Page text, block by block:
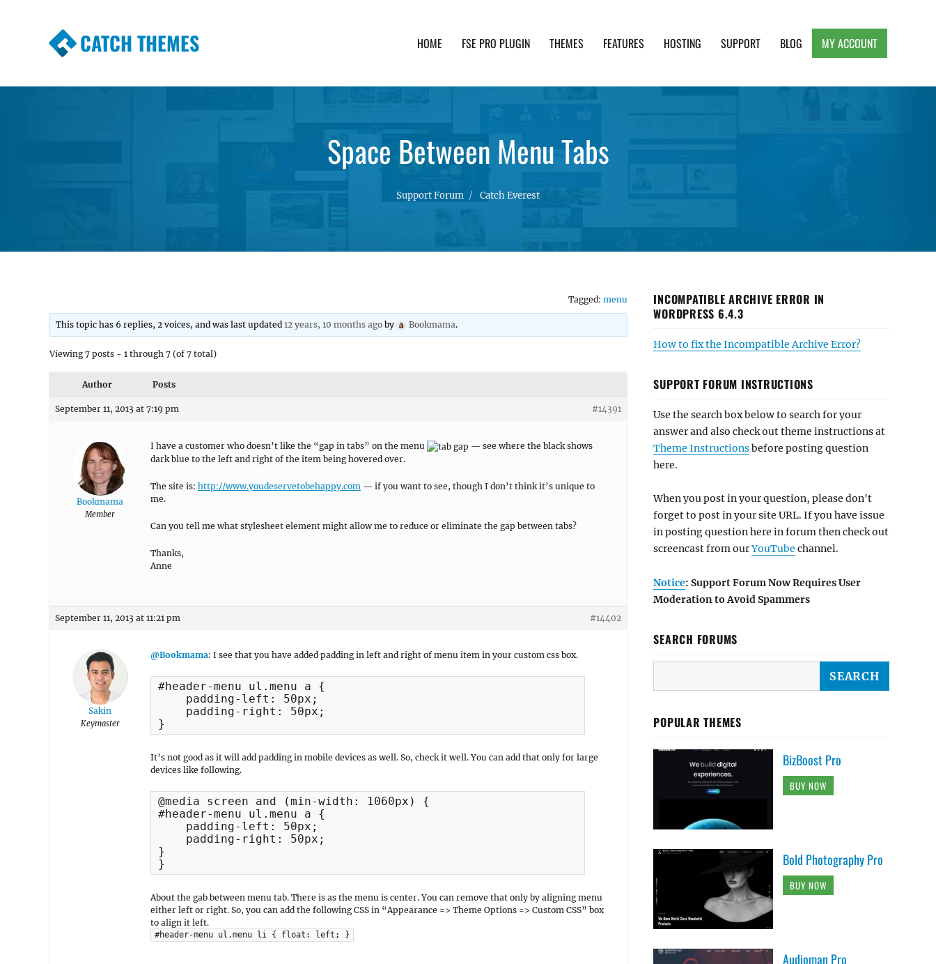
CATCH THEMES HOME FSE PRO PLUGIN THEMES FEATURES HOSTING SUPPORT BLOG MY ACCOUNT
Space Between Menu Tabs
Support Forum Catch Everest
Tagged: menu
This topic has 6 replies, 2 voices, and was last updated12 years, 10 months ago by Bookmama.
Viewing 7 posts - 1 through 7 (of 7 total)
Author Posts
September 11, 2013 at 7:19 pm #14391
Bookmama
Member
I have a customer who doesn’t like the “gap in tabs” on the menu
— see where the black shows
dark blue to the left and right of the item being hovered over.
The site is: http://www.youdeservetobehappy.com — if you want to see, though I don’t think it’s unique to
me.
Can you tell me what stylesheet element might allow me to reduce or eliminate the gap between tabs?
Thanks,
Anne
September 11, 2013 at 11:21 pm #14402
Sakin
Keymaster
@Bookmama: I see that you have added padding in left and right of menu item in your custom css box.
#header-menu ul.menu a {
    padding-left: 50px;
    padding-right: 50px;
}
It’s not good as it will add padding in mobile devices as well. So, check it well. You can add that only for large
devices like following.
@media screen and (min-width: 1060px) {
#header-menu ul.menu a {
    padding-left: 50px;
    padding-right: 50px;
}
}
About the gab between menu tab. There is as the menu is center. You can remove that only by aligning menu
either left or right. So, you can add the following CSS in “Appearance => Theme Options => Custom CSS” box
to align it left.
#header-menu ul.menu li { float: left; }
INCOMPATIBLE ARCHIVE ERROR IN
WORDPRESS 6.4.3
How to fix the Incompatible Archive Error?
SUPPORT FORUM INSTRUCTIONS
Use the search box below to search for your
answer and also check out theme instructions at
Theme Instructionsbefore posting question
here.
When you post in your question, please don't
forget to post in your site URL. If you have issue
in posting question here in forum then check out
screencast from ourYouTube channel.
Notice: Support Forum Now Requires User
Moderation to Avoid Spammers
SEARCH FORUMS
POPULAR THEMES
BizBoost Pro
BUY NOW
Bold Photography Pro
BUY NOW
Audioman Pro